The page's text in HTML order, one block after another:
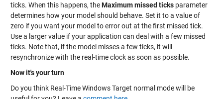
ticks. When this happens, theMaximum missed ticksparameter
determines how your model should behave. Set it to a value of
zero if you want your model to error out at the first missed tick.
Use a larger value if your application can deal with a few missed
ticks. Note that, if the model misses a few ticks, it will
resynchronize with the real-time clock as soon as possible.
Now it's your turn
Do you think Real-Time Windows Target normal mode will be